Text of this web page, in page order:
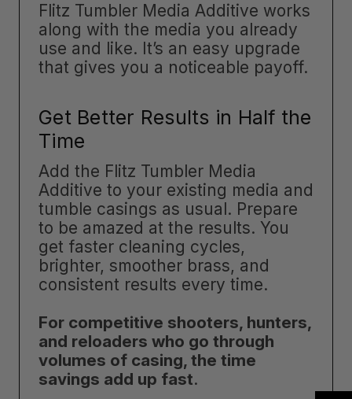
Flitz Tumbler Media Additive works
along with the media you already
use and like. It’s an easy upgrade
that gives you a noticeable payoff.
Get Better Results in Half the
Time
Add the Flitz Tumbler Media
Additive to your existing media and
tumble casings as usual. Prepare
to be amazed at the results. You
get faster cleaning cycles,
brighter, smoother brass, and
consistent results every time.
For competitive shooters, hunters,
and reloaders who go through
volumes of casing, the time
savings add up fast.